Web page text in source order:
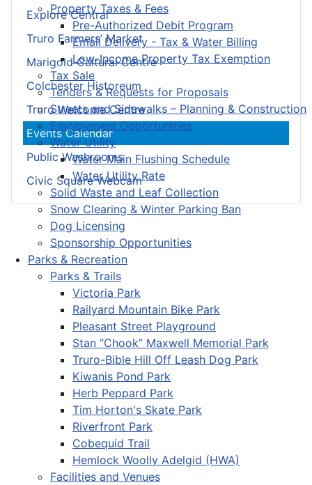
Property Taxes & Fees
Pre-Authorized Debit Program
Email Delivery - Tax & Water Billing
Low-Income Property Tax Exemption
Tax Sale
Tenders & Requests for Proposals
Streets and Sidewalks – Planning & Construction
Employment Opportunities
Water Utility
Water Main Flushing Schedule
Water Utility Rate
Solid Waste and Leaf Collection
Snow Clearing & Winter Parking Ban
Dog Licensing
Sponsorship Opportunities
Parks & Recreation
Parks & Trails
Victoria Park
Railyard Mountain Bike Park
Pleasant Street Playground
Stan “Chook” Maxwell Memorial Park
Truro-Bible Hill Off Leash Dog Park
Kiwanis Pond Park
Herb Peppard Park
Tim Horton's Skate Park
Riverfront Park
Cobequid Trail
Hemlock Woolly Adelgid (HWA)
Facilities and Venues
Explore Central
Truro Farmers’ Market
Marigold Cultural Centre
Colchester Historeum
Truro Welcome Centre
Events Calendar
Public Washrooms
Civic Square Webcam